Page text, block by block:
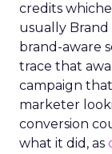
credits
usually Brand
brand-aware
trace that
campaign
marketer
conversion
what it did, as